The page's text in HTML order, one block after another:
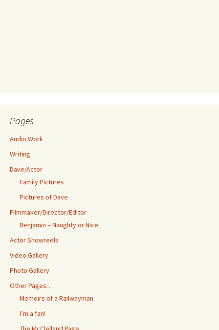
Pages
Audio Work
Writing
Dave/Actor
Family Pictures
Pictures of Dave
Filmmaker/Director/Editor
Benjamin – Naughty or Nice
Actor Showreels
Video Gallery
Photo Gallery
Other Pages…
Memoirs of a Railwayman
I’m a fan!